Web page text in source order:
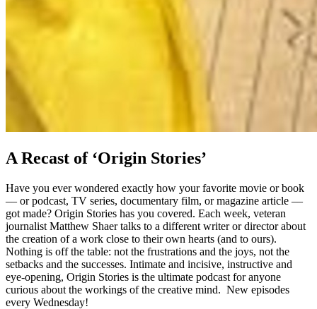
A Recast of ‘Origin Stories’
Have you ever wondered exactly how your favorite movie or book
–– or podcast, TV series, documentary film, or magazine article ––
got made? Origin Stories has you covered. Each week, veteran
journalist Matthew Shaer talks to a different writer or director about
the creation of a work close to their own hearts (and to ours).
Nothing is off the table: not the frustrations and the joys, not the
setbacks and the successes. Intimate and incisive, instructive and
eye-opening, Origin Stories is the ultimate podcast for anyone
curious about the workings of the creative mind. New episodes
every Wednesday!